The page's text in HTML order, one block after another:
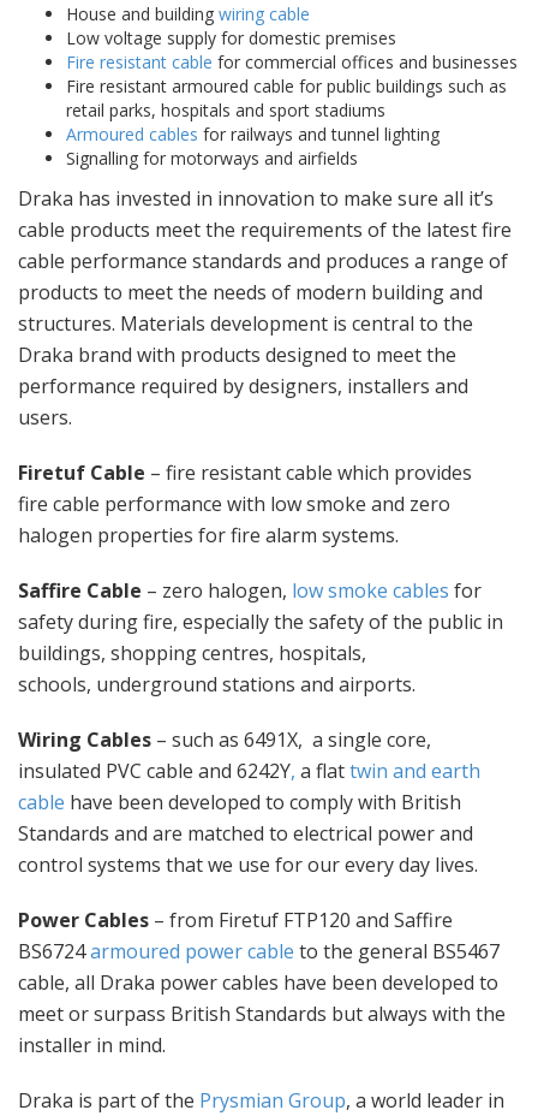
House and building wiring cable
Low voltage supply for domestic premises
Fire resistant cable for commercial offices and businesses
Fire resistant armoured cable for public buildings such as
retail parks, hospitals and sport stadiums
Armoured cables for railways and tunnel lighting
Signalling for motorways and airfields
Draka has invested in innovation to make sure all it’s
cable products meet the requirements of the latest fire
cable performance standards and produces a range of
products to meet the needs of modern building and
structures. Materials development is central to the
Draka brand with products designed to meet the
performance required by designers, installers and
users.
Firetuf Cable – fire resistant cable which provides
fire cable performance with low smoke and zero
halogen properties for fire alarm systems.
Saffire Cable – zero halogen, low smoke cables for
safety during fire, especially the safety of the public in
buildings, shopping centres, hospitals,
schools, underground stations and airports.
Wiring Cables – such as 6491X, a single core,
insulated PVC cable and 6242Y, a flattwin and earth
cable have been developed to comply with British
Standards and are matched to electrical power and
control systems that we use for our every day lives.
Power Cables – from Firetuf FTP120 and Saffire
BS6724armoured power cable to the general BS5467
cable, all Draka power cables have been developed to
meet or surpass British Standards but always with the
installer in mind.
Draka is part of the Prysmian Group, a world leader in